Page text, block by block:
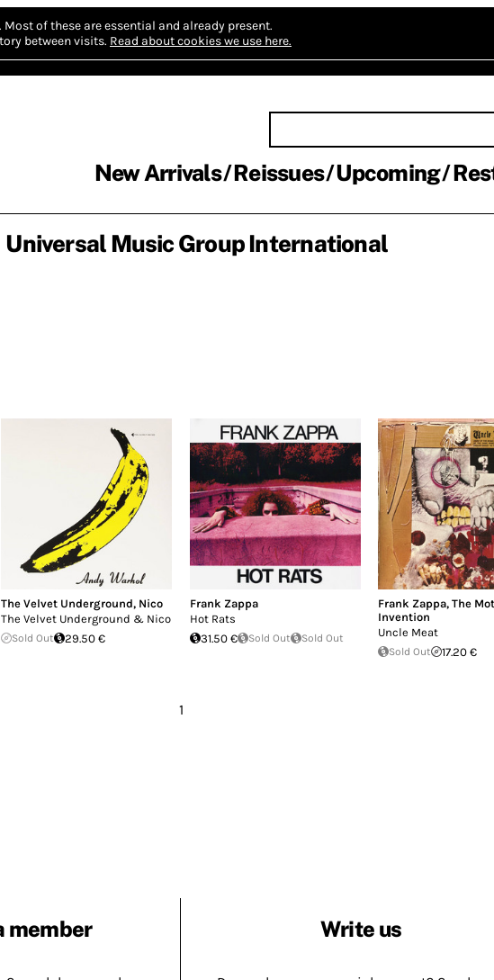
Most of these are essential and already present.
between visits. Read about cookies we use here.
New Arrivals Reissues Upcoming
Universal Music Group International
The Velvet Underground, Nico
The Velvet Underground & Nico
Sold Out 29.50 €
Frank Zappa
Hot Rats
31.50 €
Sold Out Sold Out
Frank Zappa, The
Invention
Uncle Meat
Sold Out 17.20 €
1
member Write us